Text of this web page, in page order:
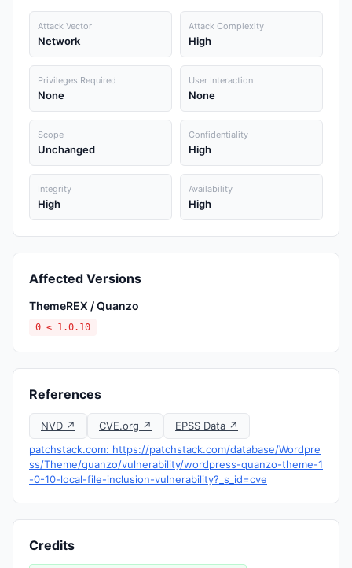
Attack Vector
Network
Attack Complexity
High
Privileges Required
None
User Interaction
None
Scope
Unchanged
Confidentiality
High
Integrity
High
Availability
High
Affected Versions
ThemeREX / Quanzo
0 ≤ 1.0.10
References
NVD ↗ CVE.org ↗
EPSS Data ↗
patchstack.com: https://patchstack.com/database/Wordpre
ss/Theme/quanzo/vulnerability/wordpress-quanzo-theme-1
-0-10-local-file-inclusion-vulnerability?_s_id=cve
Credits